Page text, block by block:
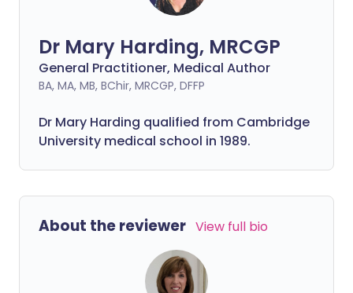
Dr Mary Harding, MRCGP
General Practitioner, Medical Author
BA, MA, MB, BChir, MRCGP, DFFP
Dr Mary Harding qualified from Cambridge
University medical school in 1989.
About the reviewer View full bio